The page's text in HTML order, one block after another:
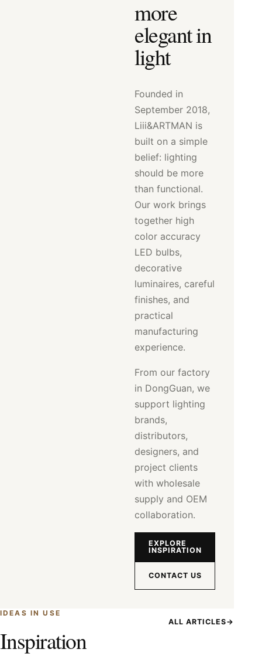
more
elegant in
light
Founded in
September 2018,
Liii&ARTMAN is
built on a simple
belief: lighting
should be more
than functional.
Our work brings
together high
color accuracy
LED bulbs,
decorative
luminaires, careful
finishes, and
practical
manufacturing
experience.
From our factory
in DongGuan, we
support lighting
brands,
distributors,
designers, and
project clients
with wholesale
supply and OEM
collaboration.
EXPLORE
INSPIRATION
CONTACT US
IDEAS IN USE
Inspiration
ALL ARTICLES→